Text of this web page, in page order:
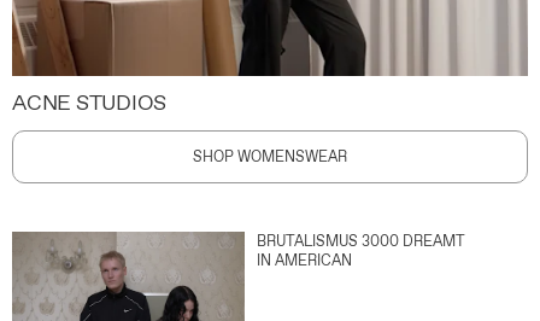
ACNE STUDIOS
SHOP WOMENSWEAR
BRUTALISMUS 3000 DREAMT
IN AMERICAN